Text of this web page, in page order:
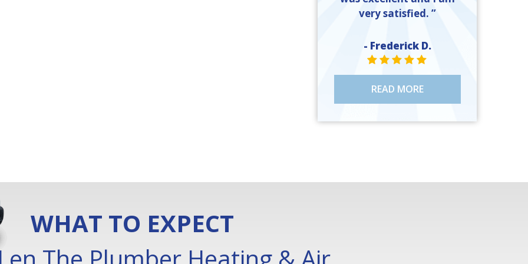
very satisfied. ”
- Frederick D.
STAR VALUE ONE
STAR VALUE ONE
STAR VALUE ONE
STAR VALUE ONE
STAR VALUE ONE
READ MORE
WHAT TO EXPECT